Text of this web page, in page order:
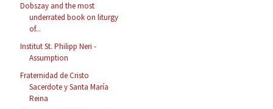
Dobszay and the most
underrated book on liturgy
of...
Institut St. Philipp Neri -
Assumption
Fraternidad de Cristo
Sacerdote y Santa María
Reina